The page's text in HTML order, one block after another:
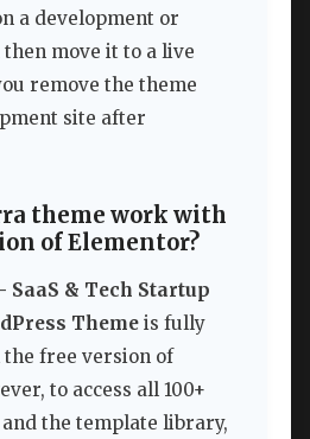
a development or
move it to a live
remove the theme
site after
theme work with
of Elementor?
SaaS & Tech Startup
Theme is fully
free version of
to access all 100+
the template library,